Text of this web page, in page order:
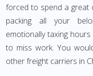
forced to spend a great
packing all your
emotionally taxing
to miss work. You
other freight carriers in